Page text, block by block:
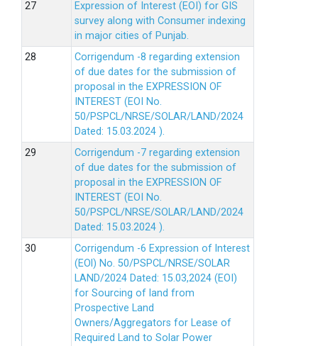
Expression of Interest (EOI) for GIS
survey along with Consumer indexing
in major cities of Punjab.
Corrigendum -8 regarding extension
of due dates for the submission of
proposal in the EXPRESSION OF
INTEREST (EOI No.
50/PSPCL/NRSE/SOLAR/LAND/2024
Dated: 15.03.2024 ).
Corrigendum -7 regarding extension
of due dates for the submission of
proposal in the EXPRESSION OF
INTEREST (EOI No.
50/PSPCL/NRSE/SOLAR/LAND/2024
Dated: 15.03.2024 ).
Corrigendum -6 Expression of lnterest
(EOl) No. 50/PSPCL/NRSE/SOLAR
LAND/2024 Dated: 15.03,2024 (EOI)
for Sourcing of land from
Prospective Land
Owners/Aggregators for Lease of
Required Land to Solar Power